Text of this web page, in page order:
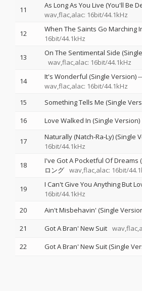
11
As Long As You Live (You'll Be
wav,flac,alac: 16bit/44.1kHz
12 When The Saints Go Marching
16bit/44.1kHz
13 On The Sentimental Side
wav,flac,alac: 16bit/44.1kHz
14 It's Wonderful (Single Version)--
wav,flac,alac: 16bit/44.1kHz
15 Something Tells Me (Single
16
Love Walked In (Single Version)
17 Naturally (Natch-Ra-Ly) (Single
16bit/44.1kHz
18 I've Got A Pocketful Of Dreams
ロング wav,flac,alac: 16bit/
19 I Can't Give You Anything But
16bit/44.1kHz
20 Ain't Misbehavin' (Single
21
Got A Bran' New Suit
22
Got A Bran' New Suit (Single